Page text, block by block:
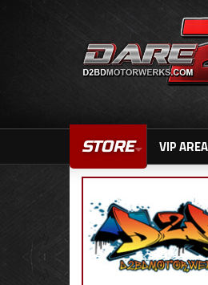
STORE VIP AREA